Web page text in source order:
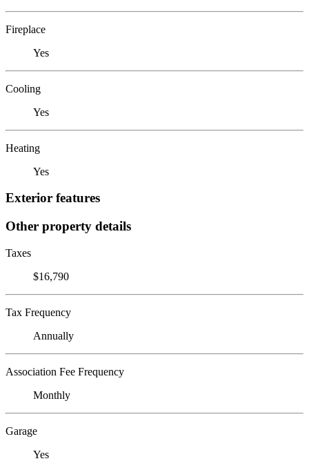
Fireplace
Yes
Cooling
Yes
Heating
Yes
Exterior features
Other property details
Taxes
$16,790
Tax Frequency
Annually
Association Fee Frequency
Monthly
Garage
Yes